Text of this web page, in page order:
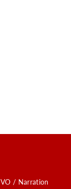
VO / Narration